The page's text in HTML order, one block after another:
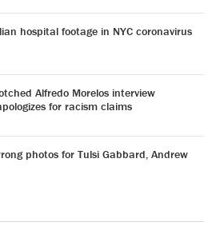
hospital footage in NYC coronavirus
Alfredo Morelos interview
for racism claims
photos for Tulsi Gabbard, Andrew